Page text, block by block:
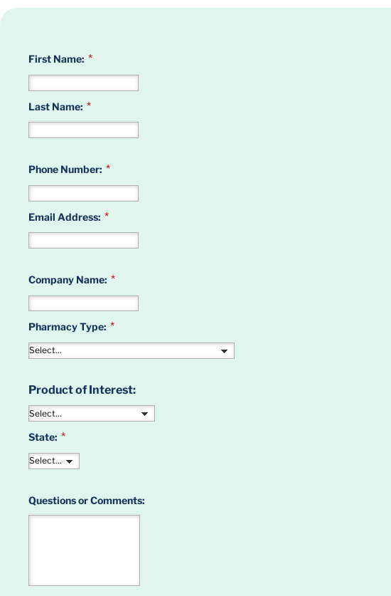
*
First Name:
*
Last Name:
*
Phone Number:
*
Email Address:
*
Company Name:
*
Pharmacy Type:
Product of Interest:
*
State:
Questions or Comments: